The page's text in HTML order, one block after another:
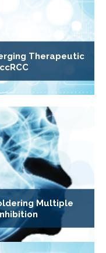
Therapeutic
Multiple